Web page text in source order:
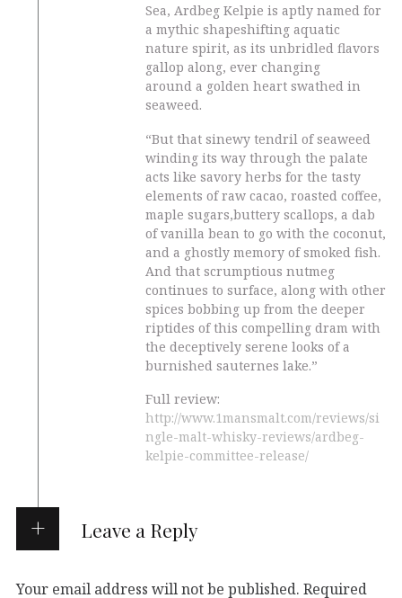
Sea, Ardbeg Kelpie is aptly named for
a mythic shapeshifting aquatic
nature spirit, as its unbridled flavors
gallop along, ever changing
around a golden heart swathed in
seaweed.
“But that sinewy tendril of seaweed
winding its way through the palate
acts like savory herbs for the tasty
elements of raw cacao, roasted coffee,
maple sugars,buttery scallops, a dab
of vanilla bean to go with the coconut,
and a ghostly memory of smoked fish.
And that scrumptious nutmeg
continues to surface, along with other
spices bobbing up from the deeper
riptides of this compelling dram with
the deceptively serene looks of a
burnished sauternes lake.”
Full review:
http://www.1mansmalt.com/reviews/si
ngle-malt-whisky-reviews/ardbeg-
kelpie-committee-release/
Leave a Reply
Your email address will not be published. Required